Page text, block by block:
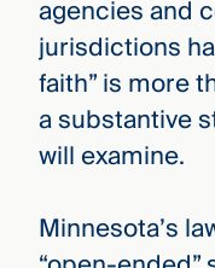
agencies and
jurisdictions
faith” is more
a substantive
will examine.
Minnesota’s